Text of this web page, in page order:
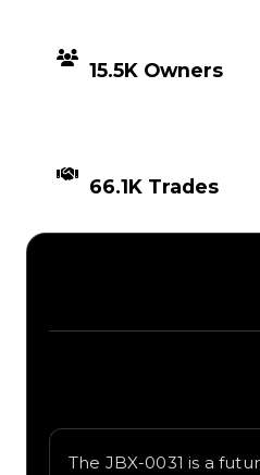
15.5K Owners
66.1K Trades
The JBX-0031 is a